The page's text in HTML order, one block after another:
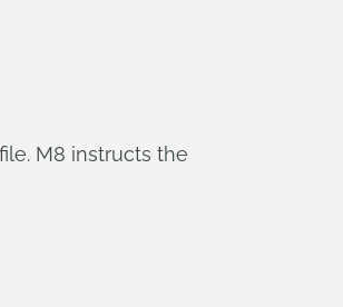
M8 instructs the